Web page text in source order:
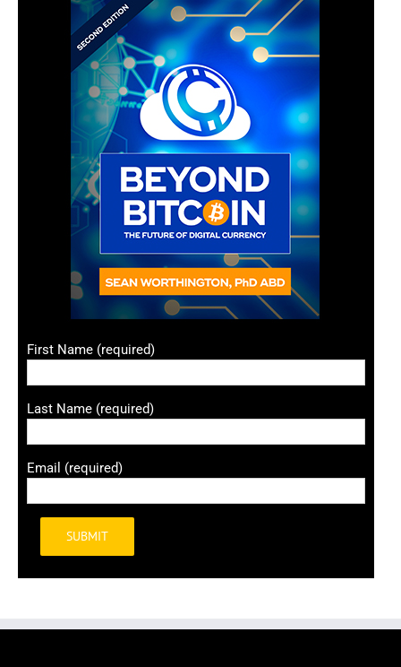
First Name (required)
Last Name (required)
Email (required)
Alternative: